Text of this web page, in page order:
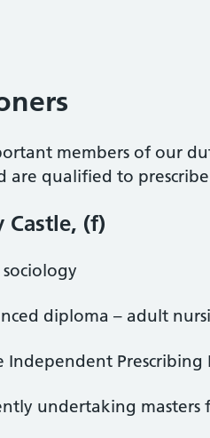
members of our
qualified to
Castle, (f)
sociology
diploma – adult
Independent Prescribing
undertaking masters